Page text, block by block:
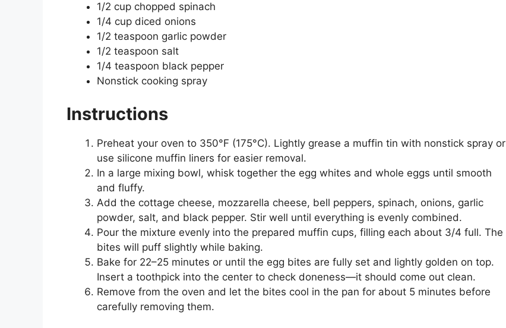
1/2 cup chopped spinach
1/4 cup diced onions
1/2 teaspoon garlic powder
1/2 teaspoon salt
1/4 teaspoon black pepper
Nonstick cooking spray
Instructions
Preheat your oven to 350°F (175°C). Lightly grease a muffin tin with nonstick spray or
use silicone muffin liners for easier removal.
In a large mixing bowl, whisk together the egg whites and whole eggs until smooth
and fluffy.
Add the cottage cheese, mozzarella cheese, bell peppers, spinach, onions, garlic
powder, salt, and black pepper. Stir well until everything is evenly combined.
Pour the mixture evenly into the prepared muffin cups, filling each about 3/4 full. The
bites will puff slightly while baking.
Bake for 22–25 minutes or until the egg bites are fully set and lightly golden on top.
Insert a toothpick into the center to check doneness—it should come out clean.
Remove from the oven and let the bites cool in the pan for about 5 minutes before
carefully removing them.